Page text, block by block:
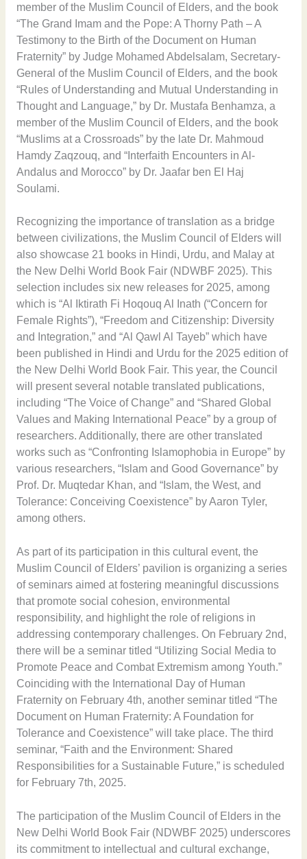
member of the Muslim Council of Elders, and the book
“The Grand Imam and the Pope: A Thorny Path – A
Testimony to the Birth of the Document on Human
Fraternity” by Judge Mohamed Abdelsalam, Secretary-
General of the Muslim Council of Elders, and the book
“Rules of Understanding and Mutual Understanding in
Thought and Language,” by Dr. Mustafa Benhamza, a
member of the Muslim Council of Elders, and the book
“Muslims at a Crossroads” by the late Dr. Mahmoud
Hamdy Zaqzouq, and “Interfaith Encounters in Al-
Andalus and Morocco” by Dr. Jaafar ben El Haj
Soulami.
Recognizing the importance of translation as a bridge
between civilizations, the Muslim Council of Elders will
also showcase 21 books in Hindi, Urdu, and Malay at
the New Delhi World Book Fair (NDWBF 2025). This
selection includes six new releases for 2025, among
which is “Al Iktirath Fi Hoqouq Al Inath (“Concern for
Female Rights”), “Freedom and Citizenship: Diversity
and Integration,” and “Al Qawl Al Tayeb” which have
been published in Hindi and Urdu for the 2025 edition of
the New Delhi World Book Fair. This year, the Council
will present several notable translated publications,
including “The Voice of Change” and “Shared Global
Values and Making International Peace” by a group of
researchers. Additionally, there are other translated
works such as “Confronting Islamophobia in Europe” by
various researchers, “Islam and Good Governance” by
Prof. Dr. Muqtedar Khan, and “Islam, the West, and
Tolerance: Conceiving Coexistence” by Aaron Tyler,
among others.
As part of its participation in this cultural event, the
Muslim Council of Elders’ pavilion is organizing a series
of seminars aimed at fostering meaningful discussions
that promote social cohesion, environmental
responsibility, and highlight the role of religions in
addressing contemporary challenges. On February 2nd,
there will be a seminar titled “Utilizing Social Media to
Promote Peace and Combat Extremism among Youth.”
Coinciding with the International Day of Human
Fraternity on February 4th, another seminar titled “The
Document on Human Fraternity: A Foundation for
Tolerance and Coexistence” will take place. The third
seminar, “Faith and the Environment: Shared
Responsibilities for a Sustainable Future,” is scheduled
for February 7th, 2025.
The participation of the Muslim Council of Elders in the
New Delhi World Book Fair (NDWBF 2025) underscores
its commitment to intellectual and cultural exchange,